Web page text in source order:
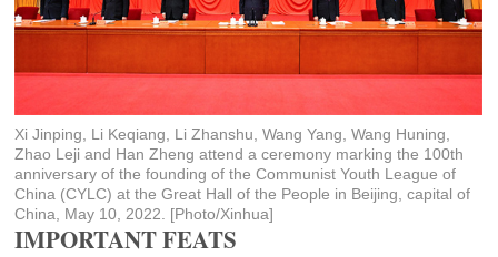
Xi Jinping, Li Keqiang, Li Zhanshu, Wang Yang, Wang Huning,
Zhao Leji and Han Zheng attend a ceremony marking the 100th
anniversary of the founding of the Communist Youth League of
China (CYLC) at the Great Hall of the People in Beijing, capital of
China, May 10, 2022. [Photo/Xinhua]
IMPORTANT FEATS